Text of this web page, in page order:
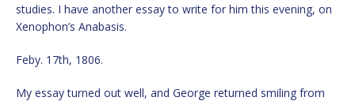
studies. I have another essay to write for him this evening, on
Xenophon’s Anabasis.
Feby. 17th, 1806.
My essay turned out well, and George returned smiling from